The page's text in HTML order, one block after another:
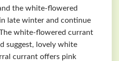
the white-flowered
late winter and continue
white-flowered currant
suggest, lovely white
currant offers pink